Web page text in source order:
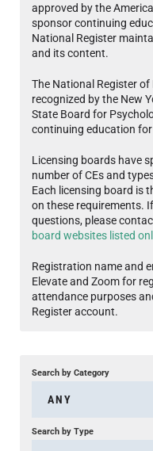
approved by the
sponsor continuing
National Register
and its content.
The National Register
recognized by the New
State Board for
continuing education
Licensing boards have
number of CEs and
Each licensing board is
on these requirements.
questions, please
board websites listed
Registration name and
Elevate and Zoom for
attendance purposes
Register account.
Search by Category
ANY
Search by Type